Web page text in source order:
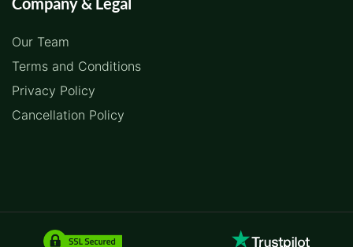
Our Team
Terms and Conditions
Privacy Policy
Cancellation Policy